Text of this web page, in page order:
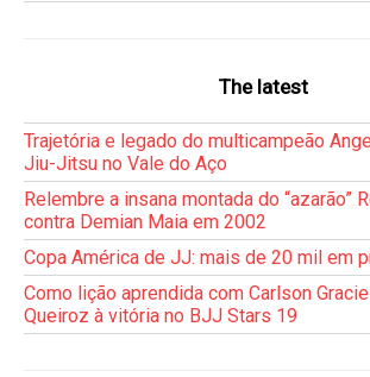
The latest
Trajetória e legado do multicampeão
Jiu-Jitsu no Vale do Aço
Relembre a insana montada do “azarão”
contra Demian Maia em 2002
Copa América de JJ: mais de 20 mil em
Como lição aprendida com Carlson
Queiroz à vitória no BJJ Stars 19